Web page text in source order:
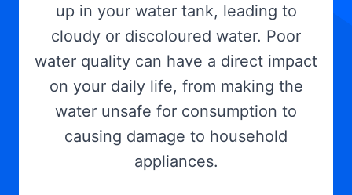
up in your water tank, leading to
cloudy or discoloured water. Poor
water quality can have a direct impact
on your daily life, from making the
water unsafe for consumption to
causing damage to household
appliances.